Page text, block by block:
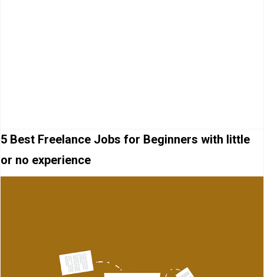
5 Best Freelance Jobs for Beginners with little
or no experience